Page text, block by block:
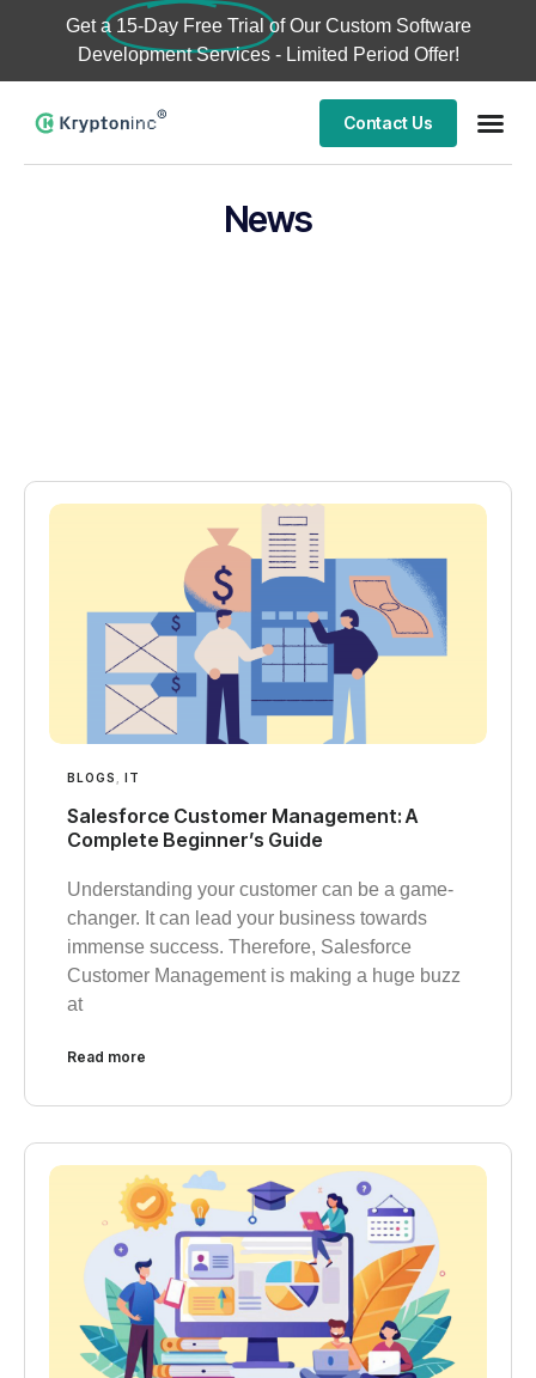
Get a 15-Day Free Trial of Our Custom Software
Development Services - Limited Period Offer!
Contact Us
News
BLOGS IT
Salesforce Customer Management: A
Complete Beginner’s Guide
Understanding your customer can be a game-
changer. It can lead your business towards
immense success. Therefore, Salesforce
Customer Management is making a huge buzz
at
Read more